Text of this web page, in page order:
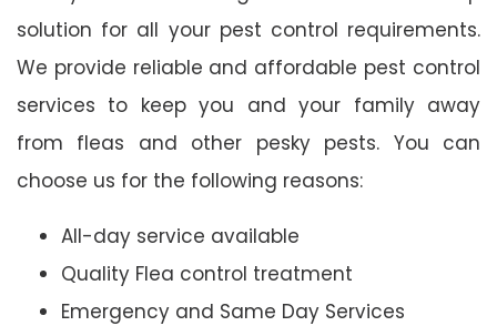
solution for all your pest control requirements.
We provide reliable and affordable pest control
services to keep you and your family away
from fleas and other pesky pests. You can
choose us for the following reasons:
All-day service available
Quality Flea control treatment
Emergency and Same Day Services